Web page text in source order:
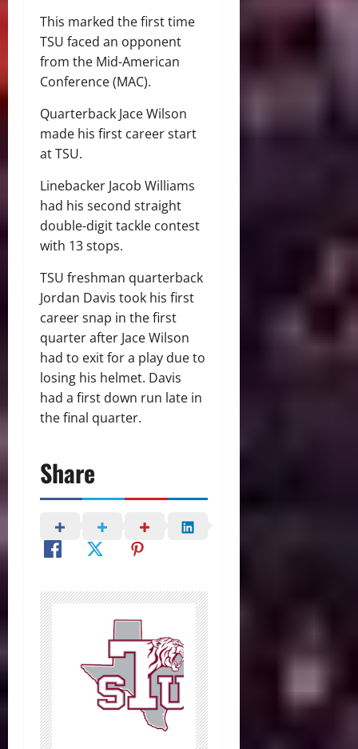
This marked the first time
TSU faced an opponent
from the Mid-American
Conference (MAC).
Quarterback Jace Wilson
made his first career start
at TSU.
Linebacker Jacob Williams
had his second straight
double-digit tackle contest
with 13 stops.
TSU freshman quarterback
Jordan Davis took his first
career snap in the first
quarter after Jace Wilson
had to exit for a play due to
losing his helmet. Davis
had a first down run late in
the final quarter.
Share